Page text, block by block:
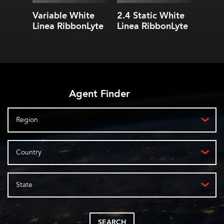
1.09 in. (27.78 mm) cut
lengths
Variable White
Linea RibbonLyte
2.4 Static White
Linea RibbonLyte
Agent Finder
Region
Country
State